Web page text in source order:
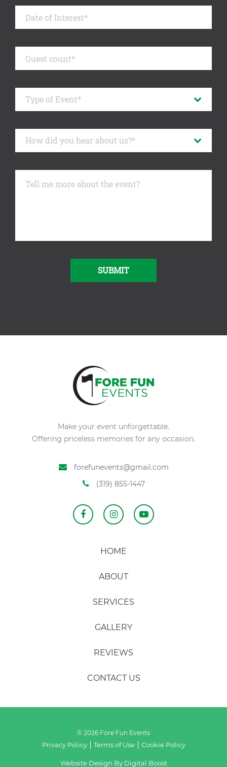
SUBMIT
Make your event unforgettable.
Offering priceless memories for any occasion.
forefunevents@gmail.com
(319) 855-1447
HOME
ABOUT
SERVICES
GALLERY
REVIEWS
CONTACT US
© 2026 Fore Fun Events
Privacy Policy Terms of Use Cookie Policy
Website Design By Digital Boost